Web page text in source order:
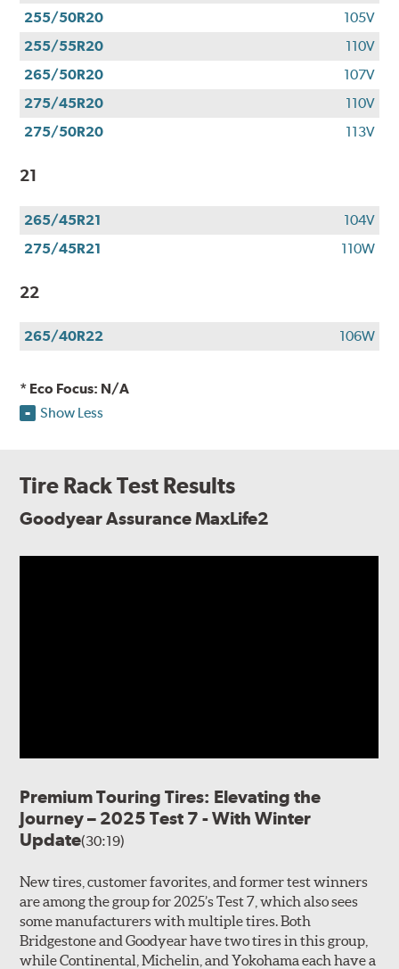
255/50R20
105V
255/55R20
110V
265/50R20
107V
275/45R20
110V
275/50R20
113V
21
265/45R21
104V
275/45R21
110W
22
265/40R22 106W
* Eco Focus: N/A
Show Less
Tire Rack Test Results
Goodyear Assurance MaxLife2
Premium Touring Tires: Elevating the
Journey – 2025 Test 7 - With Winter
Update(30:19)
New tires, customer favorites, and former test winners
are among the group for 2025’s Test 7, which also sees
some manufacturers with multiple tires. Both
Bridgestone and Goodyear have two tires in this group,
while Continental, Michelin, and Yokohama each have a